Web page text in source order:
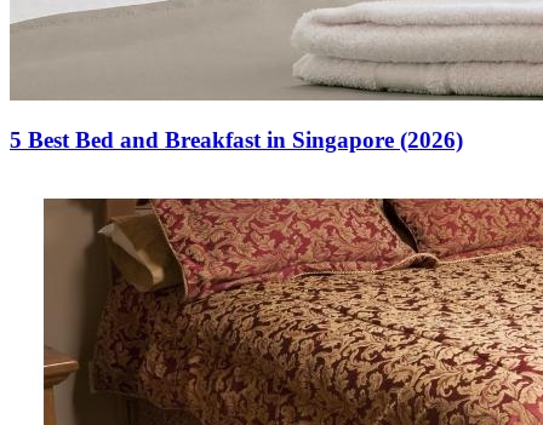
5 Best Bed and Breakfast in Singapore (2026)